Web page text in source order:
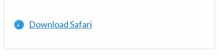
Download Safari